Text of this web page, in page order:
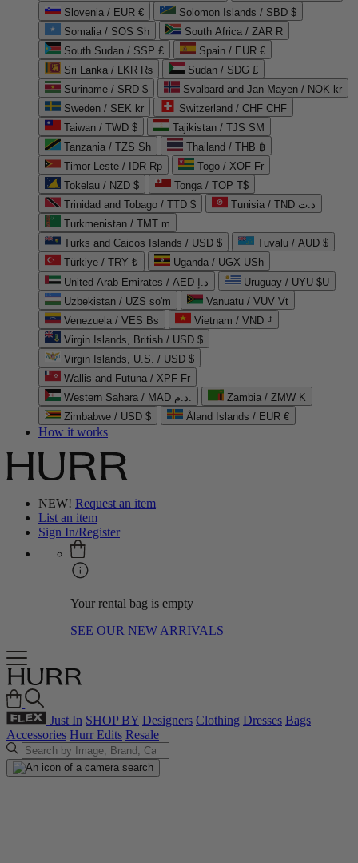
Slovenia / EUR €
Solomon Islands / SBD $
Somalia / SOS Sh
South Africa / ZAR R
South Sudan / SSP £
Spain / EUR €
Sri Lanka / LKR ₨
Sudan / SDG £
Suriname / SRD $
Svalbard and Jan Mayen / NOK kr
Sweden / SEK kr
Switzerland / CHF CHF
Taiwan / TWD $
Tajikistan / TJS ЅМ
Tanzania / TZS Sh
Thailand / THB ฿
Timor-Leste / IDR Rp
Togo / XOF Fr
Tokelau / NZD $
Tonga / TOP T$
Trinidad and Tobago / TTD $
Tunisia / TND د.ت
Turkmenistan / TMT m
Turks and Caicos Islands / USD $
Tuvalu / AUD $
Türkiye / TRY ₺
Uganda / UGX USh
United Arab Emirates / AED د.إ
Uruguay / UYU $U
Uzbekistan / UZS so'm
Vanuatu / VUV Vt
Venezuela / VES Bs
Vietnam / VND ₫
Virgin Islands, British / USD $
Virgin Islands, U.S. / USD $
Wallis and Futuna / XPF Fr
Western Sahara / MAD د.م.
Zambia / ZMW K
Zimbabwe / USD $
Åland Islands / EUR €
How it works
NEW! Request an item
List an item
Sign In/Register
Your rental bag is empty
SEE OUR NEW ARRIVALS
Just In SHOP BY Designers Clothing Dresses Bags
Accessories Hurr Edits Resale